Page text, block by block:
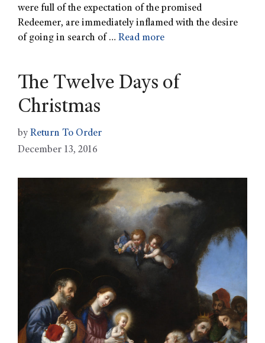
were full of the expectation of the promised
Redeemer, are immediately inflamed with the desire
of going in search of … Read more
The Twelve Days of
Christmas
by Return To Order
December 13, 2016